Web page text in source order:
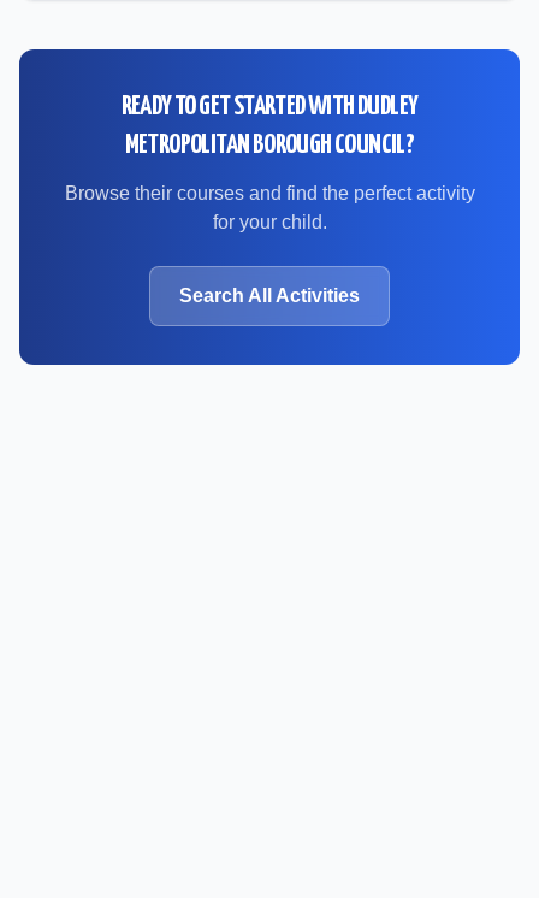
READY TO GET STARTED WITH DUDLEY
METROPOLITAN BOROUGH COUNCIL?
Browse their courses and find the perfect activity
for your child.
Search All Activities